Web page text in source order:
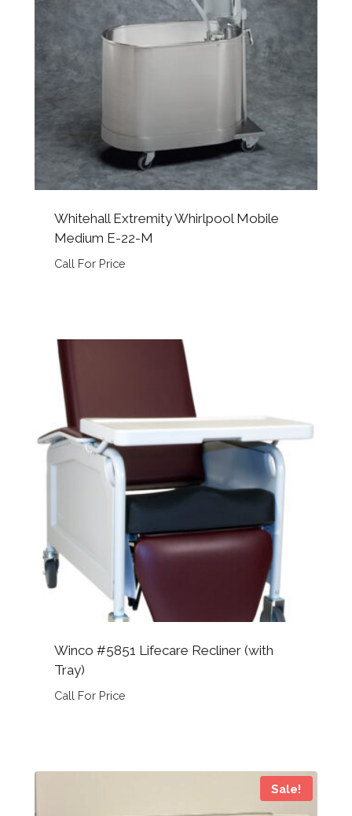
Whitehall Extremity Whirlpool Mobile
Medium E-22-M
Call For Price
Winco #5851 Lifecare Recliner (with
Tray)
Call For Price
Sale!